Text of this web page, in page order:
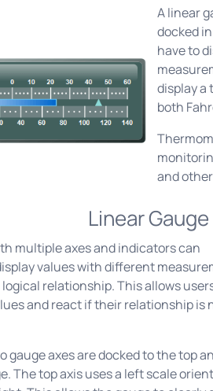
A linear
docked
have to
display a
both
and
Linear
multiple axes and indicators can
values with different
relationship. This allows
and react if their relationship is
gauge axes are docked to the top
The top axis uses a left scale